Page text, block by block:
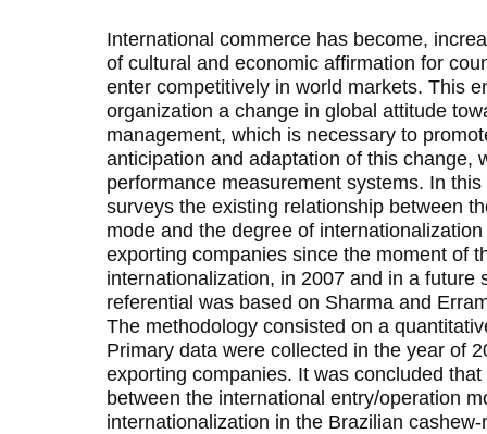
International commerce has become,
of cultural and economic affirmation for
enter competitively in world markets. This
organization a change in global attitude
management, which is necessary to
anticipation and adaptation of this change,
performance measurement systems. In
surveys the existing relationship between
mode and the degree of
exporting companies since the moment of
internationalization, in 2007 and in a future
referential was based on Sharma and
The methodology consisted on a
Primary data were collected in the year of
exporting companies. It was concluded
between the international entry/operation
internationalization in the Brazilian